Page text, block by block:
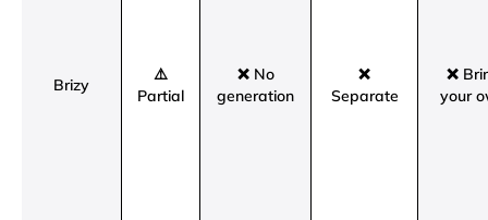
Brizy
⚠️
Partial
❌ No
generation
❌
Separate
❌
your